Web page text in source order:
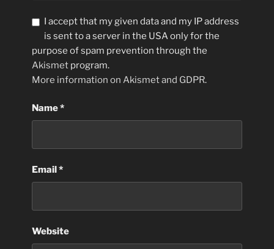
I accept that my given data and my IP address
is sent to a server in the USA only for the
purpose of spam prevention through the
Akismet program.
More information on Akismet and GDPR.
Name*
Email*
Website